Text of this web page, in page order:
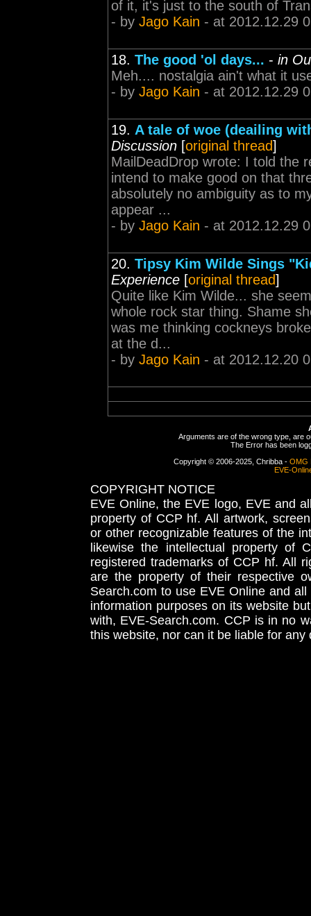
of it, it's just to the south of
- by Jago Kain - at 2012.12.29
18. The good 'ol days... - in
Meh.... nostalgia ain't what it
- by Jago Kain - at 2012.12.29
19. A tale of woe (deailing
Discussion [original thread]
MailDeadDrop wrote: I told the
intend to make good on that
absolutely no ambiguity as to
appear ...
- by Jago Kain - at 2012.12.29
20. Tipsy Kim Wilde Sings
Experience [original thread]
Quite like Kim Wilde... she
whole rock star thing. Shame
was me thinking cockneys
at the d...
- by Jago Kain - at 2012.12.20
Arguments are of the wrong type, are
The Error has been
Copyright © 2006-2025, Chribba - OMG
EVE-
COPYRIGHT NOTICE
EVE Online, the EVE logo, EVE and
property of CCP hf. All artwork,
or other recognizable features of the
likewise the intellectual property
registered trademarks of CCP hf. All
are the property of their respective
Search.com to use EVE Online and
information purposes on its website
with, EVE-Search.com. CCP is in no
this website, nor can it be liable for